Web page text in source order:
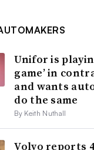
Unifor is
game’ in
and wants
do the same
By Keith Nuthall
Volvo reports